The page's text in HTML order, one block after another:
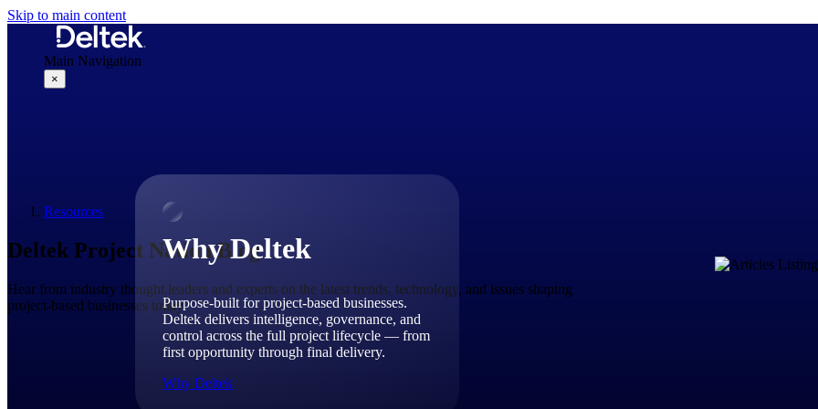
Skip to main content
Main Navigation
×
Why Deltek
Purpose-built for project-based businesses.
Deltek delivers intelligence, governance, and
control across the full project lifecycle — from
first opportunity through final delivery.
Why Deltek
30,000 organizations around the world, working under
Resources
Deltek Project Nation Blog
Hear from industry thought leaders and experts on the latest trends, technology, and issues shaping
project-based businesses today.